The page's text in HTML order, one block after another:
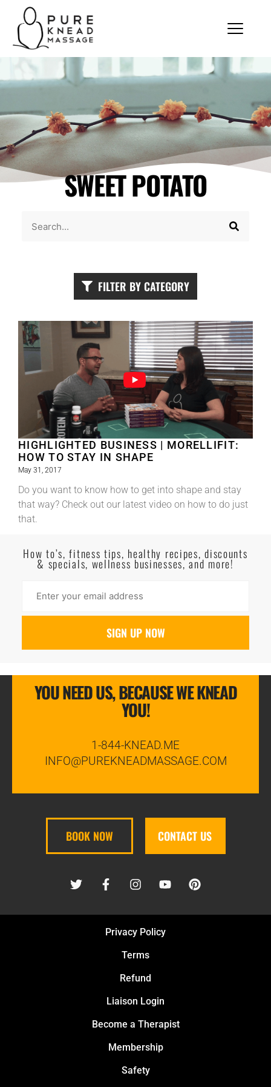
SWEET POTATO
FILTER BY CATEGORY
HIGHLIGHTED BUSINESS | MORELLIFIT:
HOW TO STAY IN SHAPE
May 31, 2017
Do you want to know how to get into shape and stay
that way? Check out our latest video on how to do just
that.
How to’s, fitness tips, healthy recipes, discounts
& specials, wellness businesses, and more!
YOU NEED US, BECAUSE WE KNEAD
YOU!
1-844-KNEAD.ME
INFO@PUREKNEADMASSAGE.COM
BOOK NOW CONTACT US
Privacy Policy
Terms
Refund
Liaison Login
Become a Therapist
Membership
Safety